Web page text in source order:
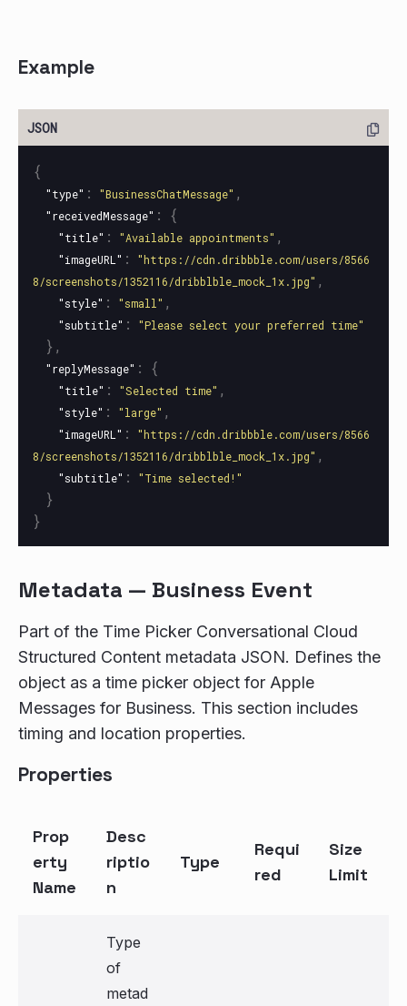
Example
{
"type" : "BusinessChatMessage" ,
"receivedMessage" : {
"title" : "Available appointments" ,
"imageURL" :
"https://cdn.dribbble.com/users/8566
8/screenshots/1352116/dribblble_mock_1x.jpg" ,
"style" : "small" ,
"subtitle" : "Please select your preferred time"
},
"replyMessage" : {
"title" : "Selected time" ,
"style" : "large" ,
"imageURL" :
"https://cdn.dribbble.com/users/8566
8/screenshots/1352116/dribblble_mock_1x.jpg" ,
"subtitle" : "Time selected!"
}
}
Metadata — Business Event
Part of the Time Picker Conversational Cloud
Structured Content metadata JSON. Defines the
object as a time picker object for Apple
Messages for Business. This section includes
timing and location properties.
Properties
Prop
erty
Name
Desc
riptio
n
Type
Requi
red
Size
Limit
Type
of
metad